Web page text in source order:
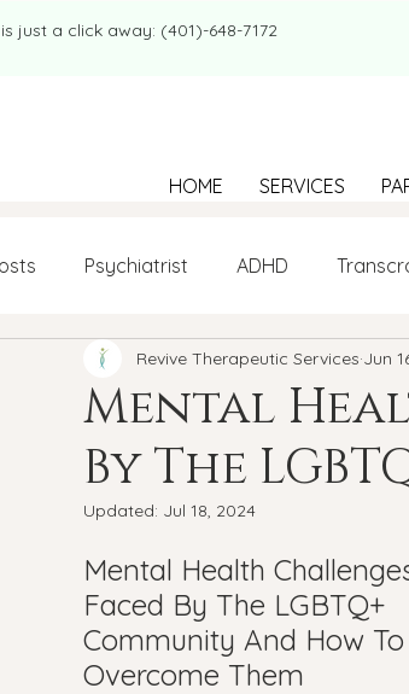
just a click away: (401)-648-7172
HOME SERVICES
Psychiatrist ADHD
Mental Health Therapy LGBTQ+
college student Navigating Loneliness
Bipolar Disorder Holidays Veterans
New Year's resolutions Seasonal
Mental
By The
Revive Therapeutic Services Jun
Updated: Jul 18, 2024
Mental Health
Faced By The LGBTQ+
Community And How To
Overcome Them